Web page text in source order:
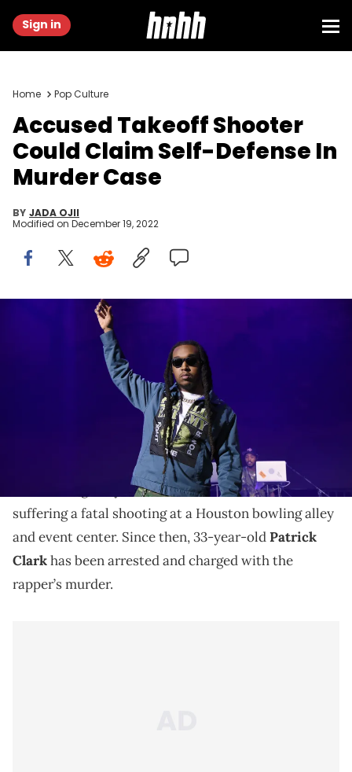
Sign in
Home Pop Culture
Accused Takeoff Shooter
Could Claim Self-Defense In
Murder Case
BY JADA OJII
Modified on December 19, 2022
LOS ANGELES, CALIFORNIA - NOVEMBER 03: Takeoff of Migos
performs onstage for Call of Duty: Vanguard launch event with a
first-ever verzuz concert at The Belasco on November 03, 2021 in Los
Angeles, California. (Photo by Michael Kovac/Getty Images for
The accused killer allegedly tried to flee the country
prior to his arrest earlier this month.
tragically lost his life in November after
suffering a fatal shooting at a Houston bowling alley
and event center. Since then, 33-year-oldPatrick
Clarkhas been arrested and charged with the
rapper’s murder.